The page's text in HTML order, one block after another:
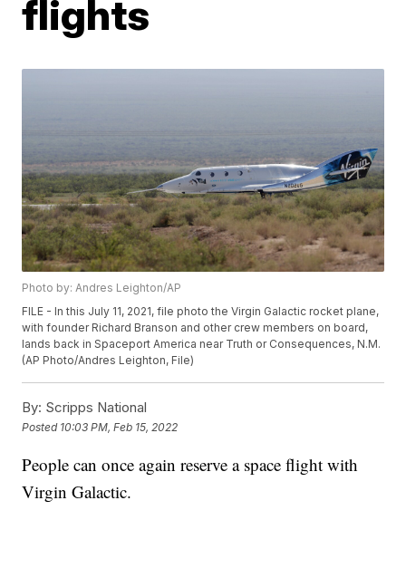
flights
Photo by: Andres Leighton/AP
FILE - In this July 11, 2021, file photo the Virgin Galactic rocket plane,
with founder Richard Branson and other crew members on board,
lands back in Spaceport America near Truth or Consequences, N.M.
(AP Photo/Andres Leighton, File)
By: Scripps National
Posted 10:03 PM, Feb 15, 2022
People can once again reserve a space flight with
Virgin Galactic.